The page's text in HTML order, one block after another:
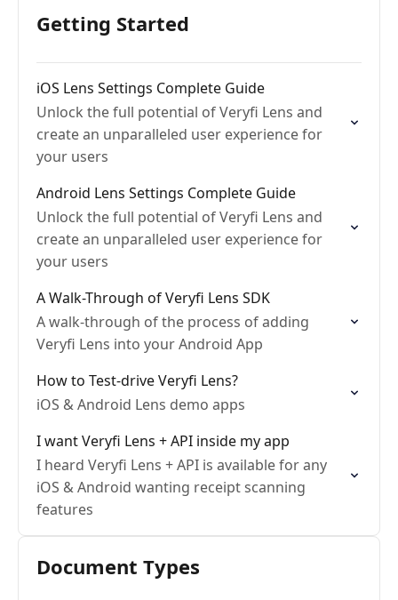
Getting Started
iOS Lens Settings Complete Guide
Unlock the full potential of Veryfi Lens and
create an unparalleled user experience for
your users
Android Lens Settings Complete Guide
Unlock the full potential of Veryfi Lens and
create an unparalleled user experience for
your users
A Walk-Through of Veryfi Lens SDK
A walk-through of the process of adding
Veryfi Lens into your Android App
How to Test-drive Veryfi Lens?
iOS & Android Lens demo apps
I want Veryfi Lens + API inside my app
I heard Veryfi Lens + API is available for any
iOS & Android wanting receipt scanning
features
Document Types